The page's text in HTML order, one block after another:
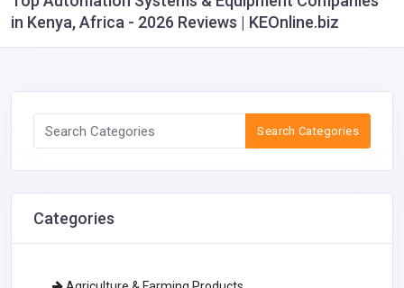
in Kenya, Africa - 2026 Reviews | KEOnline.biz
Search Categories
Categories